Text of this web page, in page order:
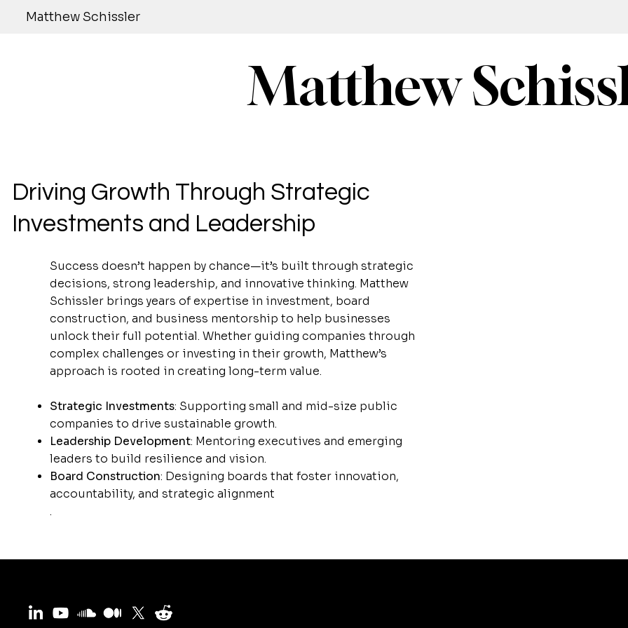
Matthew Schissler
Driving Growth Through Strategic
Investments and Leadership
Success doesn’t happen by chance—it’s built through strategic
decisions, strong leadership, and innovative thinking. Matthew
Schissler brings years of expertise in investment, board
construction, and business mentorship to help businesses
unlock their full potential. Whether guiding companies through
complex challenges or investing in their growth, Matthew’s
approach is rooted in creating long-term value.
Strategic Investments: Supporting small and mid-size public
companies to drive sustainable growth.
Leadership Development: Mentoring executives and emerging
leaders to build resilience and vision.
Board Construction: Designing boards that foster innovation,
accountability, and strategic alignment
.
Matthew